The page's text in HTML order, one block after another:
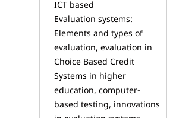
ICT based
Evaluation systems:
Elements and types of
evaluation, evaluation in
Choice Based Credit
Systems in higher
education, computer-
based testing, innovations